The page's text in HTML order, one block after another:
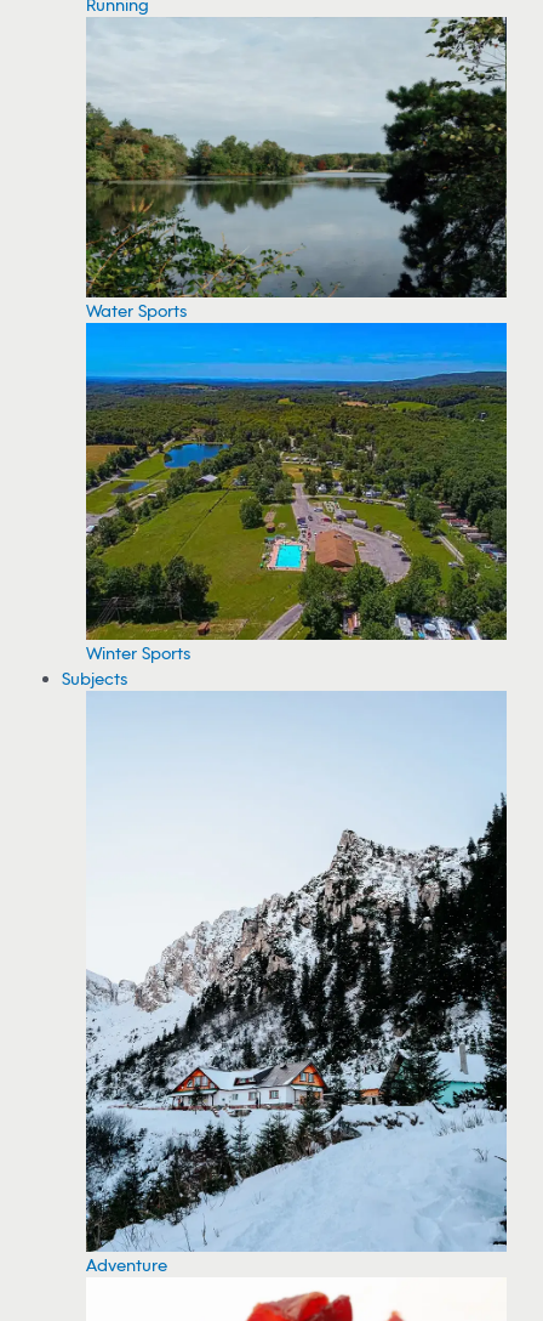
Water Sports
Winter Sports
Subjects
Adventure